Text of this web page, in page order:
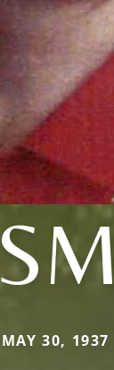
MAY 30,